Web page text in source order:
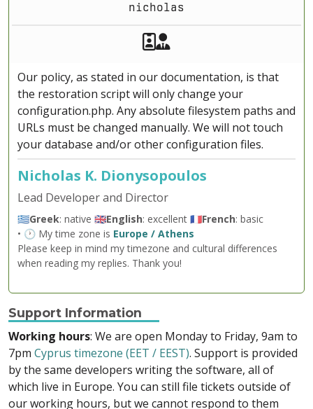
nicholas
Akeeba Staff
Our policy, as stated in our documentation, is that
the restoration script will only change your
configuration.php. Any absolute filesystem paths and
URLs must be changed manually. We will not touch
your database and/or other configuration files.
Nicholas K. Dionysopoulos
Lead Developer and Director
🇬🇷Greek: native 🇬🇧English: excellent 🇫🇷French: basic
• 🕐 My time zone is Europe / Athens
Please keep in mind my timezone and cultural differences
when reading my replies. Thank you!
Support Information
Working hours: We are open Monday to Friday, 9am to
7pm Cyprus timezone (EET / EEST). Support is provided
by the same developers writing the software, all of
which live in Europe. You can still file tickets outside of
our working hours, but we cannot respond to them